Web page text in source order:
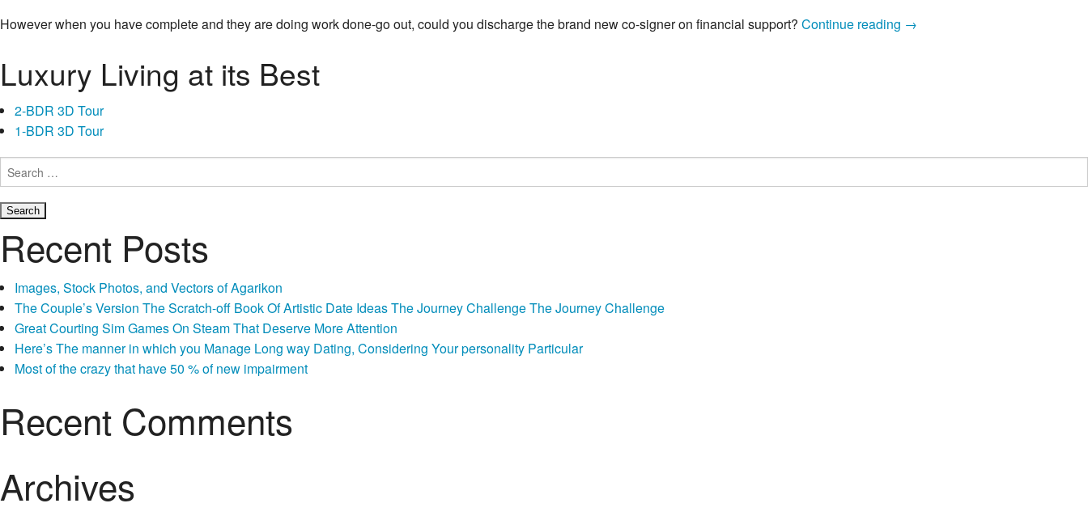
However when you have complete and they are doing work done-go out, could you discharge the brand new co-signer on financial support? Continue reading Simple
regarding
→
Luxury Living at its Best
2-BDR 3D Tour
1-BDR 3D Tour
Search
for:
Recent Posts
Images, Stock Photos, and Vectors of Agarikon
The Couple’s Version The Scratch-off Book Of Artistic Date Ideas The Journey Challenge The Journey Challenge
Great Courting Sim Games On Steam That Deserve More Attention
Here’s The manner in which you Manage Long way Dating, Considering Your personality Particular
Most of the crazy that have 50 % of new impairment
Recent Comments
Archives